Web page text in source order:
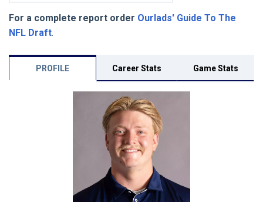
For a complete report order Ourlads' Guide To The
NFL Draft.
PROFILE Career Stats Game Stats